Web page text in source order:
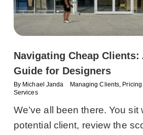
Navigating Cheap Clients:
Guide for Designers
By Michael Janda Managing Clients
Services
We’ve all been there. You sit
potential client, review the